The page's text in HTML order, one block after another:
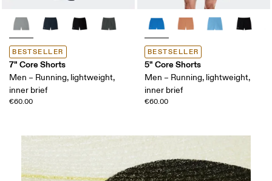
BESTSELLER
7" Core Shorts
Men – Running, lightweight,
inner brief
€60.00
BESTSELLER
5" Core Shorts
Men – Running, lightweight,
inner brief
€60.00